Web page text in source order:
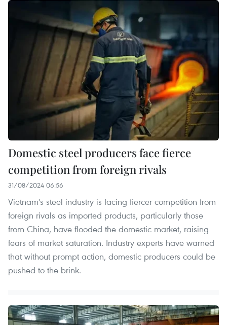
Domestic steel producers face fierce
competition from foreign rivals
31/08/2024 06:56
Vietnam's steel industry is facing fiercer competition from
foreign rivals as imported products, particularly those
from China, have flooded the domestic market, raising
fears of market saturation. Industry experts have warned
that without prompt action, domestic producers could be
pushed to the brink.